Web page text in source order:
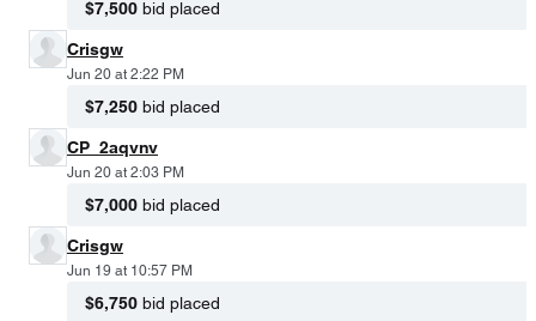
$7,500 bid placed
Crisgw
Jun 20 at 2:22 PM
$7,250 bid placed
CP_2aqvnv
Jun 20 at 2:03 PM
$7,000 bid placed
Crisgw
Jun 19 at 10:57 PM
$6,750 bid placed